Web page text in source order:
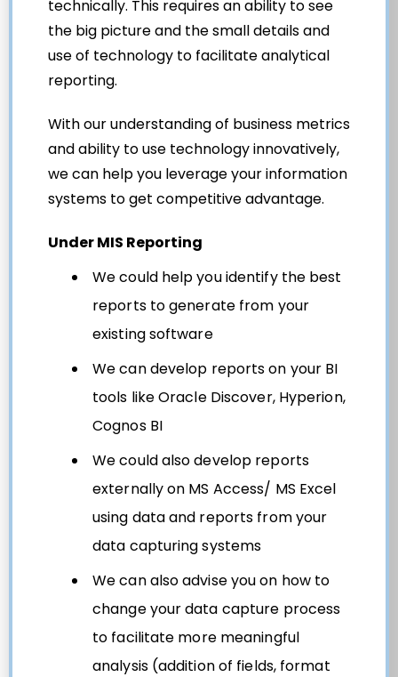
technically. This requires an ability to see
the big picture and the small details and
use of technology to facilitate analytical
reporting.
With our understanding of business metrics
and ability to use technology innovatively,
we can help you leverage your information
systems to get competitive advantage.
Under MIS Reporting
We could help you identify the best
reports to generate from your
existing software
We can develop reports on your BI
tools like Oracle Discover, Hyperion,
Cognos BI
We could also develop reports
externally on MS Access/ MS Excel
using data and reports from your
data capturing systems
We can also advise you on how to
change your data capture process
to facilitate more meaningful
analysis (addition of fields, format